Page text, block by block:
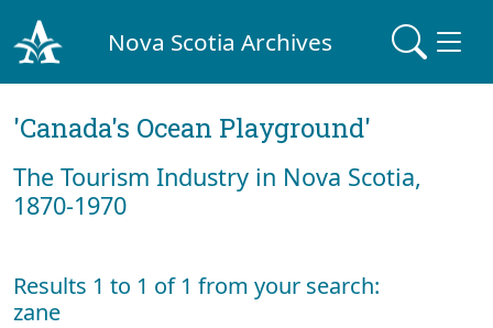
Nova Scotia Archives
'Canada's Ocean Playground'
The Tourism Industry in Nova Scotia,
1870-1970
Results 1 to 1 of 1 from your search:
zane